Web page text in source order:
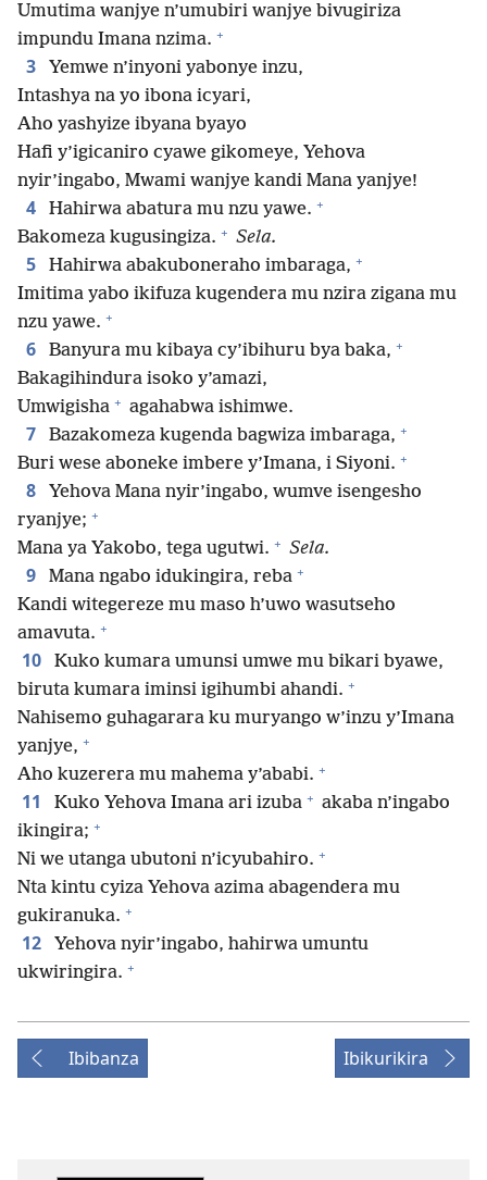
Umutima wanjye n’umubiri wanjye bivugiriza
impundu Imana nzima. +
3
Yemwe n’inyoni yabonye inzu,
Intashya na yo ibona icyari,
Aho yashyize ibyana byayo
Hafi y’igicaniro cyawe gikomeye, Yehova
nyir’ingabo, Mwami wanjye kandi Mana yanjye!
4 Hahirwa abatura mu nzu yawe. +
Bakomeza kugusingiza. + Sela.
5 Hahirwa abakuboneraho imbaraga, +
Imitima yabo ikifuza kugendera mu nzira zigana mu
nzu yawe. +
6 Banyura mu kibaya cy’ibihuru bya baka, +
Bakagihindura isoko y’amazi,
Umwigisha + agahabwa ishimwe.
7 Bazakomeza kugenda bagwiza imbaraga, +
Buri wese aboneke imbere y’Imana, i Siyoni. +
8
Yehova Mana nyir’ingabo, wumve isengesho
ryanjye; +
Mana ya Yakobo, tega ugutwi. + Sela.
9 Mana ngabo idukingira, reba +
Kandi witegereze mu maso h’uwo wasutseho
amavuta. +
10
Kuko kumara umunsi umwe mu bikari byawe,
biruta kumara iminsi igihumbi ahandi. +
Nahisemo guhagarara ku muryango w’inzu y’Imana
yanjye, +
Aho kuzerera mu mahema y’ababi. +
11 Kuko Yehova Imana ari izuba + akaba n’ingabo
ikingira; +
Ni we utanga ubutoni n’icyubahiro. +
Nta kintu cyiza Yehova azima abagendera mu
gukiranuka. +
12
Yehova nyir’ingabo, hahirwa umuntu
ukwiringira. +
Ibibanza Ibikurikira